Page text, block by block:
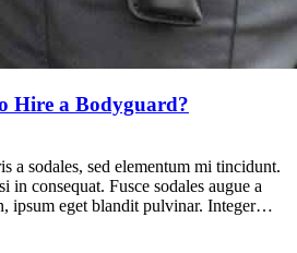
Hire a Bodyguard?
a sodales, sed elementum mi tincidunt.
in consequat. Fusce sodales augue a
ipsum eget blandit pulvinar. Integer…